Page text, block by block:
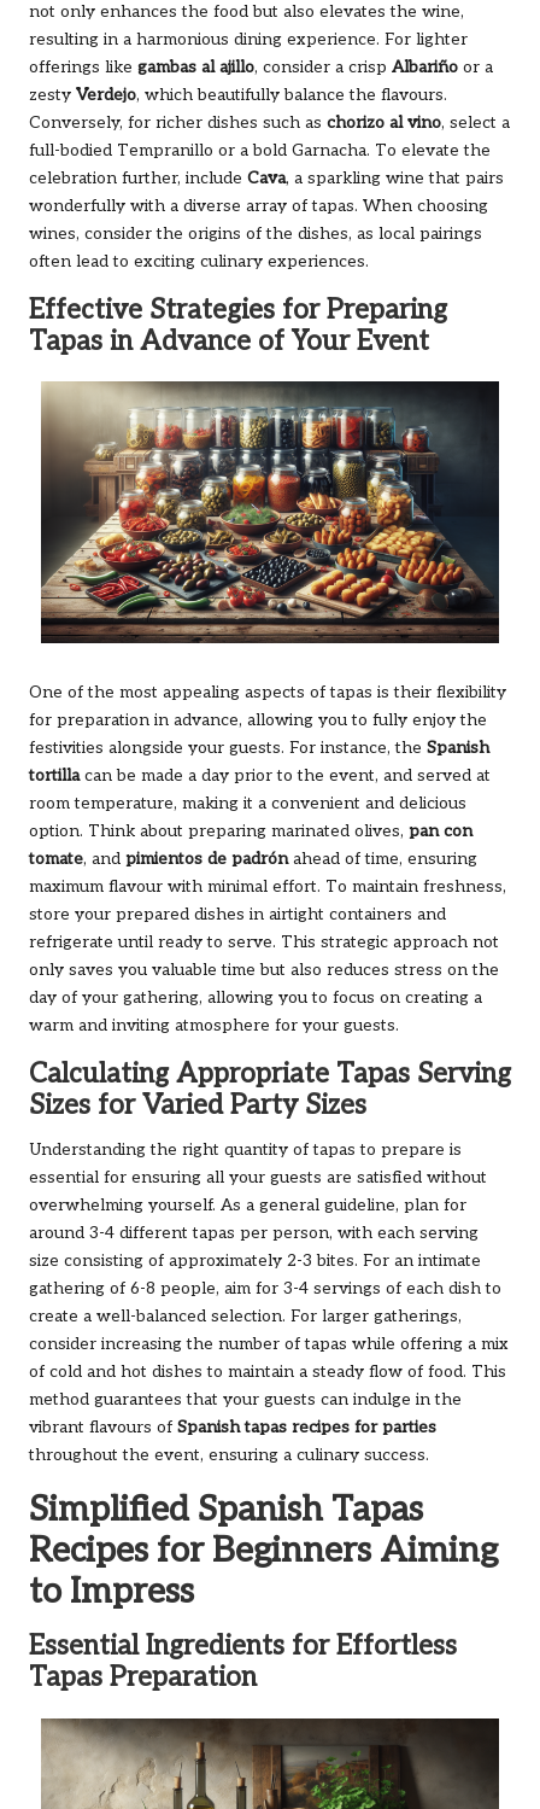
not only enhances the food but also elevates the wine,
resulting in a harmonious dining experience. For lighter
offerings like gambas al ajillo, consider a crisp Albariño or a
zesty Verdejo, which beautifully balance the flavours.
Conversely, for richer dishes such as chorizo al vino, select a
full-bodied Tempranillo or a bold Garnacha. To elevate the
celebration further, include Cava, a sparkling wine that pairs
wonderfully with a diverse array of tapas. When choosing
wines, consider the origins of the dishes, as local pairings
often lead to exciting culinary experiences.
Effective Strategies for Preparing
Tapas in Advance of Your Event
One of the most appealing aspects of tapas is their flexibility
for preparation in advance, allowing you to fully enjoy the
festivities alongside your guests. For instance, the Spanish
tortillacan be made a day prior to the event, and served at
room temperature, making it a convenient and delicious
option. Think about preparing marinated olives, pan con
tomate, and pimientos de padrónahead of time, ensuring
maximum flavour with minimal effort. To maintain freshness,
store your prepared dishes in airtight containers and
refrigerate until ready to serve. This strategic approach not
only saves you valuable time but also reduces stress on the
day of your gathering, allowing you to focus on creating a
warm and inviting atmosphere for your guests.
Calculating Appropriate Tapas Serving
Sizes for Varied Party Sizes
Understanding the right quantity of tapas to prepare is
essential for ensuring all your guests are satisfied without
overwhelming yourself. As a general guideline, plan for
around 3-4 different tapas per person, with each serving
size consisting of approximately 2-3 bites. For an intimate
gathering of 6-8 people, aim for 3-4 servings of each dish to
create a well-balanced selection. For larger gatherings,
consider increasing the number of tapas while offering a mix
of cold and hot dishes to maintain a steady flow of food. This
method guarantees that your guests can indulge in the
vibrant flavours of Spanish tapas recipes for parties
throughout the event, ensuring a culinary success.
Simplified Spanish Tapas
Recipes for Beginners Aiming
to Impress
Essential Ingredients for Effortless
Tapas Preparation